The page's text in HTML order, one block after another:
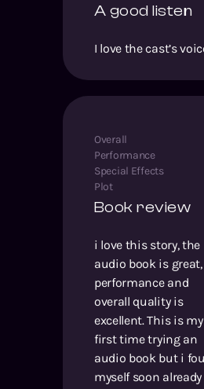
A good listen
I love the cast’s
Overall
Performance
Special Effects
Plot
Book review
i love this story, the
audio book is great,
performance and
overall quality is
excellent. This is my
first time trying an
audio book but i
myself soon already